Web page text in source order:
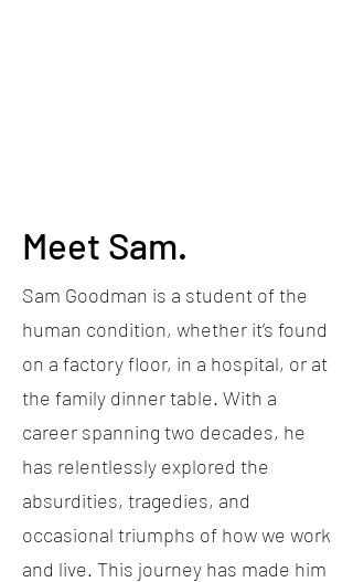
Meet Sam.
Sam Goodman is a student of the
human condition, whether it’s found
on a factory floor, in a hospital, or at
the family dinner table. With a
career spanning two decades, he
has relentlessly explored the
absurdities, tragedies, and
occasional triumphs of how we work
and live. This journey has made him